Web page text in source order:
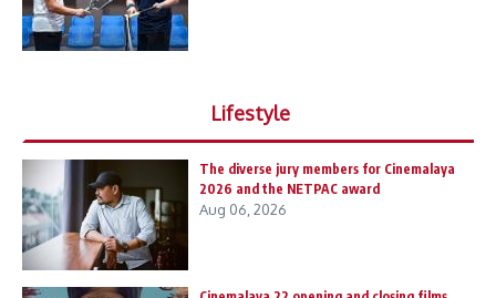
Lifestyle
The diverse jury members for Cinemalaya
2026 and the NETPAC award
Aug 06, 2026